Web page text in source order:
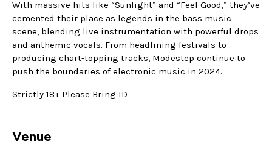
With massive hits like “Sunlight” and “Feel Good,” they’ve
cemented their place as legends in the bass music
scene, blending live instrumentation with powerful drops
and anthemic vocals. From headlining festivals to
producing chart-topping tracks, Modestep continue to
push the boundaries of electronic music in 2024.
Strictly 18+ Please Bring ID
Venue